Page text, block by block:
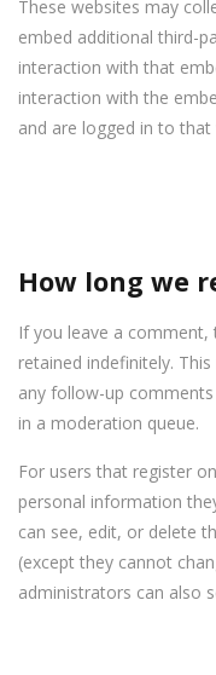
These websites may
embed additional third-
interaction with that
interaction with the
and are logged in to that
How long we
If you leave a
retained indefinitely.
any follow-up
in a moderation queue.
For users that register
personal information
can see, edit, or delete
(except they cannot
administrators can also